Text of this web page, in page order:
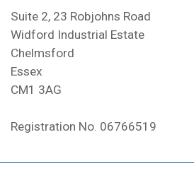
Suite 2, 23 Robjohns Road
Widford Industrial Estate
Chelmsford
Essex
CM1 3AG
Registration No. 06766519